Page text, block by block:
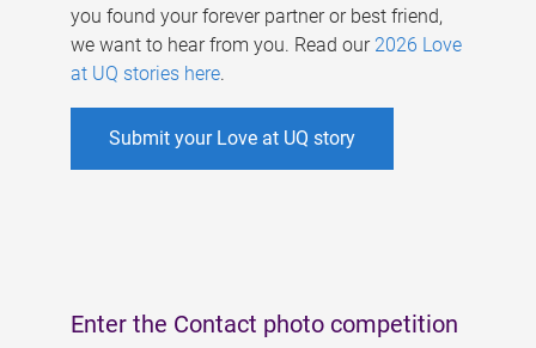
you found your forever partner or best friend,
we want to hear from you. Read our 2026 Love
at UQ stories here.
Submit your Love at UQ story
Enter the Contact photo competition